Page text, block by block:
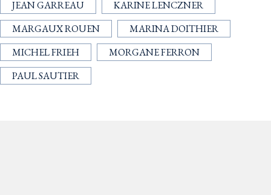
JEAN GARREAU
KARINE LENCZNER
MARGAUX ROUEN
MARINA DOITHIER
MICHEL FRIEH
MORGANE FERRON
PAUL SAUTIER